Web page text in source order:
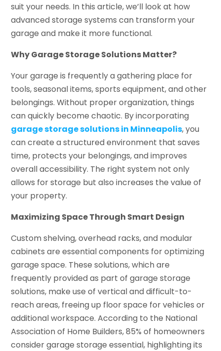
suit your needs. In this article, we’ll look at how
advanced storage systems can transform your
garage and make it more functional.
Why Garage Storage Solutions Matter?
Your garage is frequently a gathering place for
tools, seasonal items, sports equipment, and other
belongings. Without proper organization, things
can quickly become chaotic. By incorporating
garage storage solutions in Minneapolis, you
can create a structured environment that saves
time, protects your belongings, and improves
overall accessibility. The right system not only
allows for storage but also increases the value of
your property.
Maximizing Space Through Smart Design
Custom shelving, overhead racks, and modular
cabinets are essential components for optimizing
garage space. These solutions, which are
frequently provided as part of garage storage
solutions, make use of vertical and difficult-to-
reach areas, freeing up floor space for vehicles or
additional workspace. According to the National
Association of Home Builders, 85% of homeowners
consider garage storage essential, highlighting its